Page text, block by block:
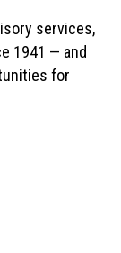
services,
1941 — and
for